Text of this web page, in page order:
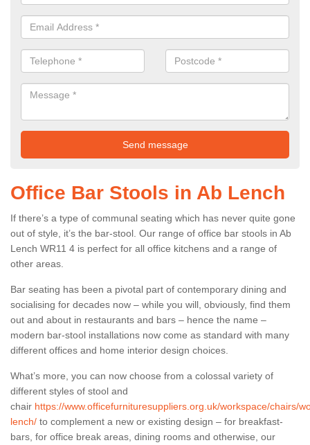
Office Bar Stools in Ab Lench
If there’s a type of communal seating which has never quite gone
out of style, it’s the bar-stool. Our range of office bar stools in Ab
Lench WR11 4 is perfect for all office kitchens and a range of
other areas.
Bar seating has been a pivotal part of contemporary dining and
socialising for decades now – while you will, obviously, find them
out and about in restaurants and bars – hence the name –
modern bar-stool installations now come as standard with many
different offices and home interior design choices.
What’s more, you can now choose from a colossal variety of
different styles of stool and
chair https://www.officefurnituresuppliers.org.uk/workspace/chairs/
lench/ to complement a new or existing design – for breakfast-
bars, for office break areas, dining rooms and otherwise, our